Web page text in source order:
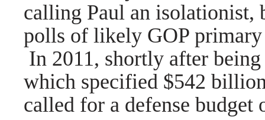
calling Paul an isolationist,
polls of likely GOP
In 2011, shortly after
which specified $542
called for a defense